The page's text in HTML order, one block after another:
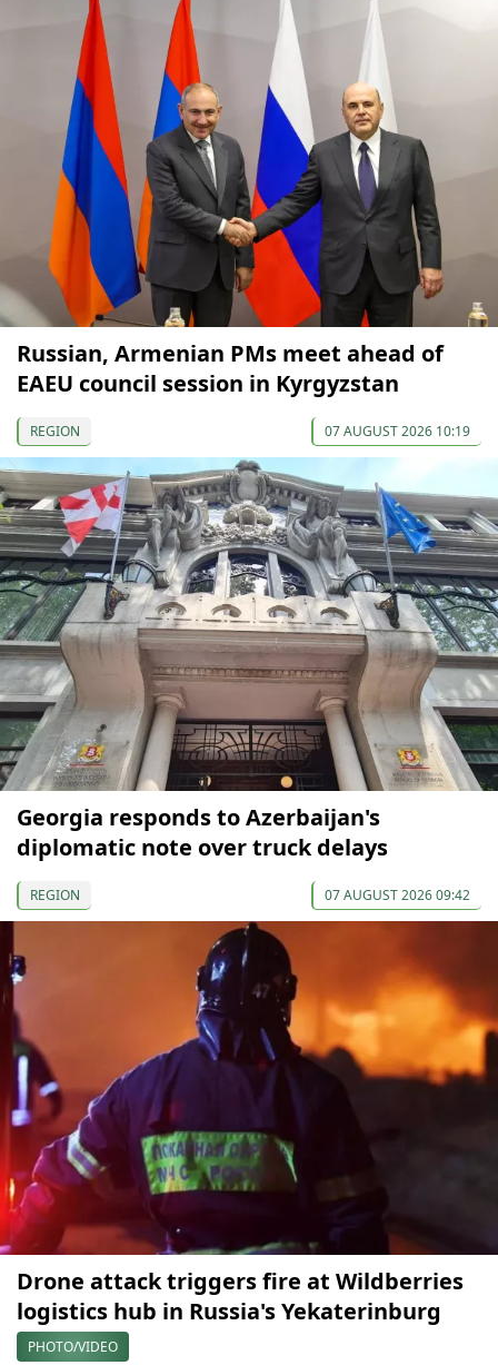
Russian, Armenian PMs meet ahead of
EAEU council session in Kyrgyzstan
REGION 07 AUGUST 2026 10:19
Georgia responds to Azerbaijan's
diplomatic note over truck delays
REGION 07 AUGUST 2026 09:42
Drone attack triggers fire at Wildberries
logistics hub in Russia's Yekaterinburg
PHOTO/VIDEO